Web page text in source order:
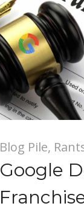
Blog Pile,
Google